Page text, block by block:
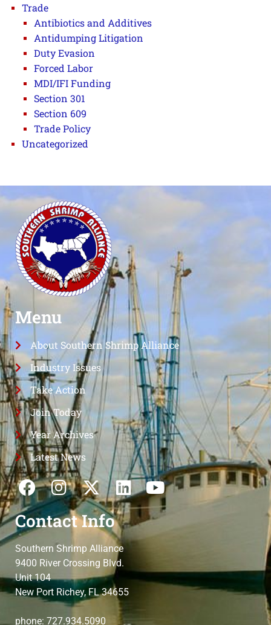
Trade
Antibiotics and Additives
Antidumping Litigation
Duty Evasion
Forced Labor
MDI/IFI Funding
Section 301
Section 609
Trade Policy
Uncategorized
Menu
About Southern Shrimp Alliance
Industry Issues
Take Action
Join Today
Year Archives
Latest News
Contact Info
Southern Shrimp Alliance
9400 River Crossing Blvd.
Unit 104
New Port Richey, FL 34655
phone: 727.934.5090